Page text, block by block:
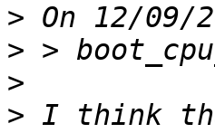
>
>
>
> I think